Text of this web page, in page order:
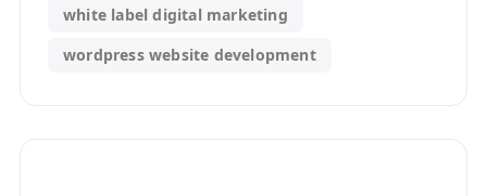
white label digital marketing
wordpress website development